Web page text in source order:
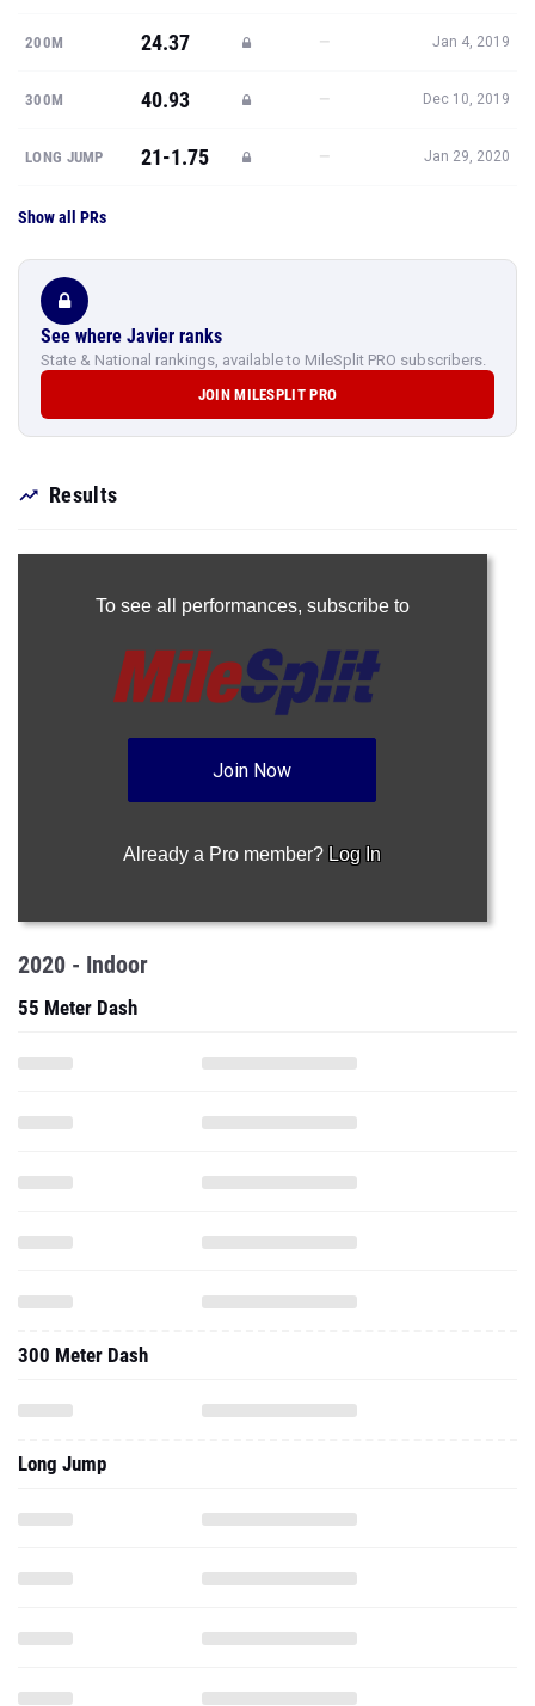
200M 24.37 — Jan 4, 2019
300M 40.93 — Dec 10, 2019
LONG JUMP 21-1.75 — Jan 29, 2020
Show all PRs
See where Javier ranks
State & National rankings, available to MileSplit PRO subscribers.
JOIN MILESPLIT PRO
Results
To see all performances, subscribe to
Join Now
Already a Pro member? Log In
2020 - Indoor
55 Meter Dash
300 Meter Dash
Long Jump